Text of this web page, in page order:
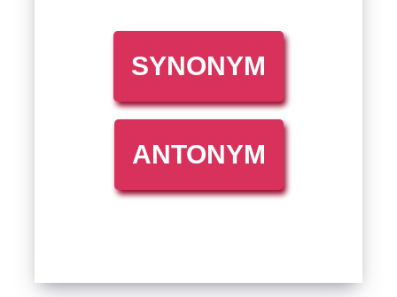
SYNONYM
ANTONYM